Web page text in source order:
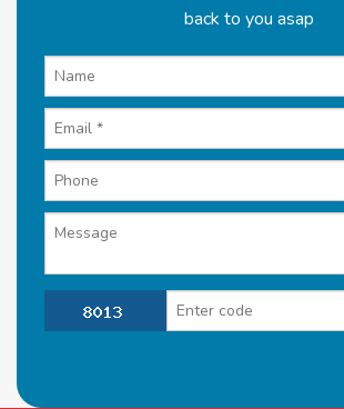
back to you asap